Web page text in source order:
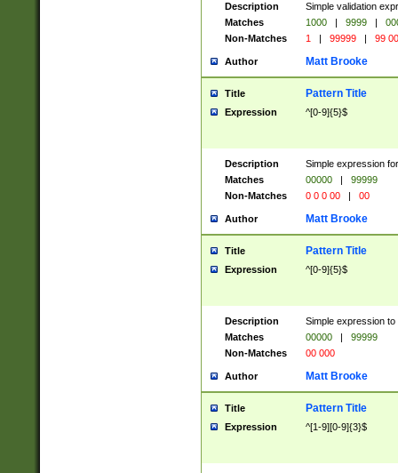
Description
Simple validation
Matches
1000 | 9999 |
Non-Matches
1 | 99999 | 99
Author Matt Brooke
Title Pattern Title
Expression ^[0-9]{5}$
Description
Simple expression
Matches
00000 |
99999
Non-Matches
0 0 0 00 | 00
Author Matt Brooke
Title Pattern Title
Expression ^[0-9]{5}$
Description
Simple expression
Matches
00000 |
99999
Non-Matches
00 000
Author Matt Brooke
Title Pattern Title
Expression ^[1-9][0-9]{3}$